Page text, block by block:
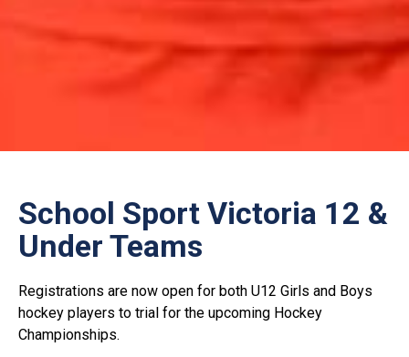
School Sport Victoria 12 &
Under Teams
Registrations are now open for both U12 Girls and Boys
hockey players to trial for the upcoming Hockey
Championships.